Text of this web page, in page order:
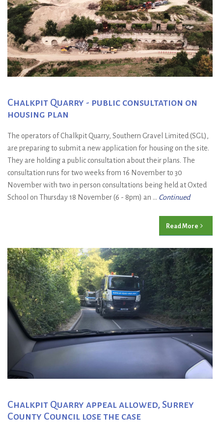
Chalkpit Quarry - public consultation on
housing plan
The operators of Chalkpit Quarry, Southern Gravel Limited (SGL),
are preparing to submit a new application for housing on the site.
They are holding a public consultation about their plans. The
consultation runs for two weeks from 16 November to 30
November with two in person consultations being held at Oxted
School on Thursday 18 November (6 - 8pm) an ... Continued
Read More
Chalkpit Quarry appeal allowed, Surrey
County Council lose the case